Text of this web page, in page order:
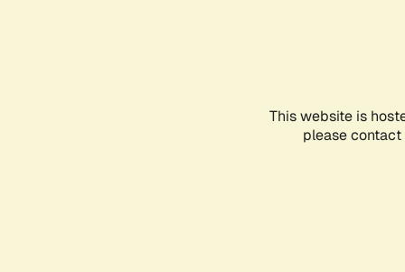
This website is
please contact